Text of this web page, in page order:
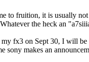
to fruition, it is usually
the heck an
fx3 on Sept 30, I will be
sony makes an